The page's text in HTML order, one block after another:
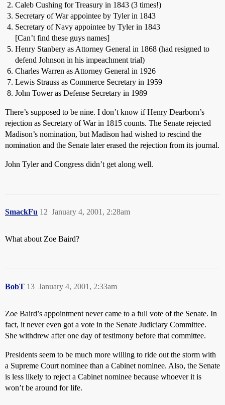
Caleb Cushing for Treasury in 1843 (3 times!)
Secretary of War appointee by Tyler in 1843
Secretary of Navy appointee by Tyler in 1843
[Can’t find these guys names]
Henry Stanbery as Attorney General in 1868 (had resigned to
defend Johnson in his impeachment trial)
Charles Warren as Attorney General in 1926
Lewis Strauss as Commerce Secretary in 1959
John Tower as Defense Secretary in 1989
There’s supposed to be nine. I don’t know if Henry Dearborn’s
rejection as Secretary of War in 1815 counts. The Senate rejected
Madison’s nomination, but Madison had wished to rescind the
nomination and the Senate later erased the rejection from its journal.
John Tyler and Congress didn’t get along well.
SmackFu January 4, 2001, 2:28am
12
What about Zoe Baird?
BobT January 4, 2001, 2:33am
13
Zoe Baird’s appointment never came to a full vote of the Senate. In
fact, it never even got a vote in the Senate Judiciary Committee.
She withdrew after one day of testimony before that committee.
Presidents seem to be much more willing to ride out the storm with
a Supreme Court nominee than a Cabinet nominee. Also, the Senate
is less likely to reject a Cabinet nominee because whoever it is
won’t be around for life.